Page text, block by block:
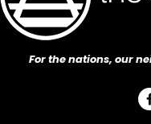
For the nations, our